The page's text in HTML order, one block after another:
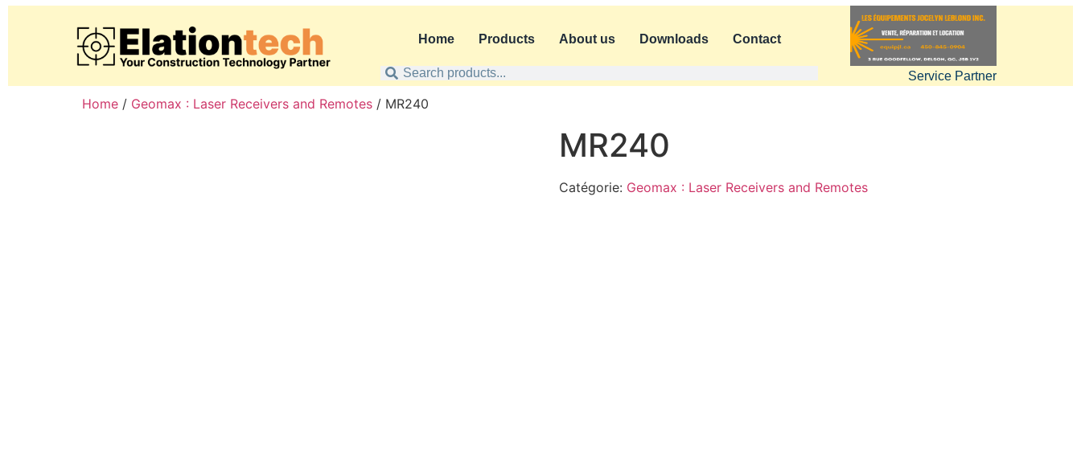
Home Products About us Downloads Contact
Service Partner
Home / Geomax : Laser Receivers and Remotes / MR240
MR240
Catégorie: Geomax : Laser Receivers and Remotes